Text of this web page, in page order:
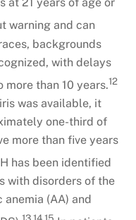
warning and can
backgrounds
with delays
more than 10 years.12
was available, it
one-third of
more than five years
has been identified
with disorders of the
(AA) and